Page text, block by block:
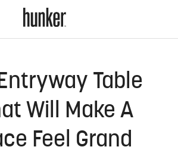
Table
Will Make A
Feel Grand